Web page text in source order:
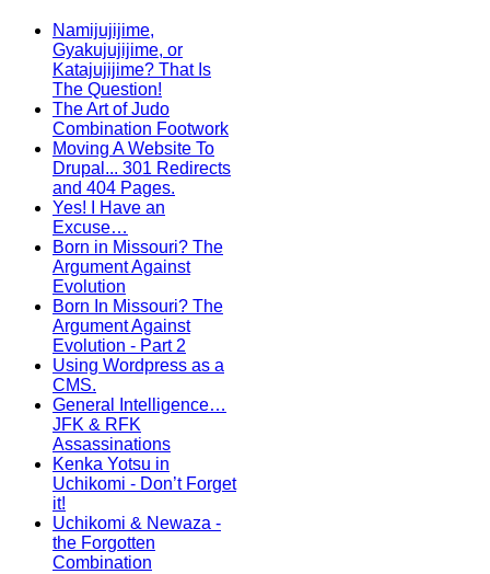
Namijujijime,
Gyakujujijime, or
Katajujijime? That Is
The Question!
The Art of Judo
Combination Footwork
Moving A Website To
Drupal... 301 Redirects
and 404 Pages.
Yes! I Have an
Excuse…
Born in Missouri? The
Argument Against
Evolution
Born In Missouri? The
Argument Against
Evolution - Part 2
Using Wordpress as a
CMS.
General Intelligence…
JFK & RFK
Assassinations
Kenka Yotsu in
Uchikomi - Don’t Forget
it!
Uchikomi & Newaza -
the Forgotten
Combination